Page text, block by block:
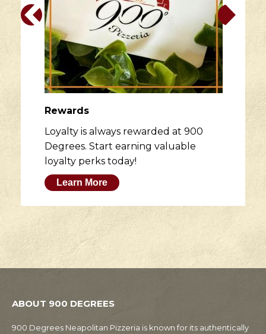
Rewards
Loyalty is always rewarded at 900
Degrees. Start earning valuable
loyalty perks today!
Learn More
ABOUT 900 DEGREES
900 Degrees Neapolitan Pizzeria is known for its authentically